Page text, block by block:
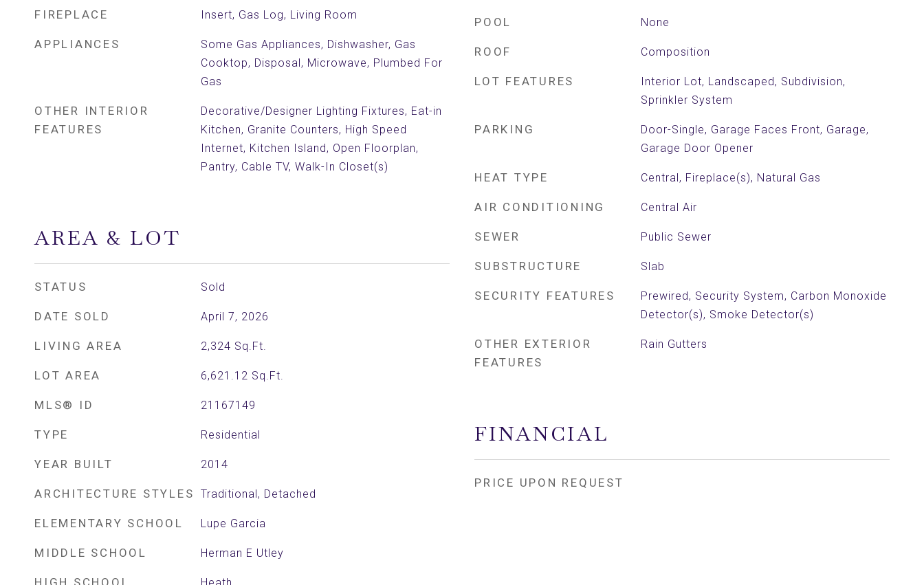
FIREPLACE Insert, Gas Log, Living Room
APPLIANCES
Some Gas Appliances, Dishwasher, Gas
Cooktop, Disposal, Microwave, Plumbed For
Gas
OTHER INTERIOR
FEATURES
Decorative/Designer Lighting Fixtures, Eat-in
Kitchen, Granite Counters, High Speed
Internet, Kitchen Island, Open Floorplan,
Pantry, Cable TV, Walk-In Closet(s)
AREA & LOT
STATUS Sold
DATE SOLD April 7, 2026
LIVING AREA 2,324 Sq.Ft.
LOT AREA 6,621.12 Sq.Ft.
MLS® ID 21167149
TYPE Residential
YEAR BUILT 2014
ARCHITECTURE STYLES Traditional, Detached
ELEMENTARY SCHOOL Lupe Garcia
MIDDLE SCHOOL Herman E Utley
HIGH SCHOOL
POOL None
ROOF Composition
LOT FEATURES
Interior Lot, Landscaped, Subdivision,
Sprinkler System
PARKING
Door-Single, Garage Faces Front, Garage,
Garage Door Opener
HEAT TYPE Central, Fireplace(s), Natural Gas
AIR CONDITIONING Central Air
SEWER Public Sewer
SUBSTRUCTURE Slab
SECURITY FEATURES
Prewired, Security System, Carbon Monoxide
Detector(s), Smoke Detector(s)
OTHER EXTERIOR
FEATURES
Rain Gutters
FINANCIAL
PRICE UPON REQUEST